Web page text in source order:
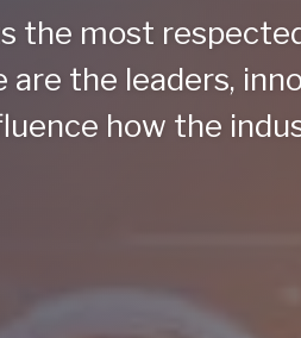
the most
the leaders,
how the